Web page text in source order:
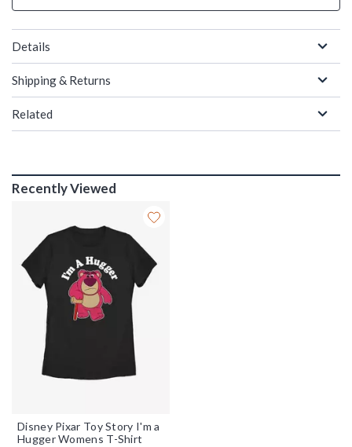
Details
Shipping & Returns
Related
Recently Viewed
Disney Pixar Toy Story I'm a
Hugger Womens T-Shirt